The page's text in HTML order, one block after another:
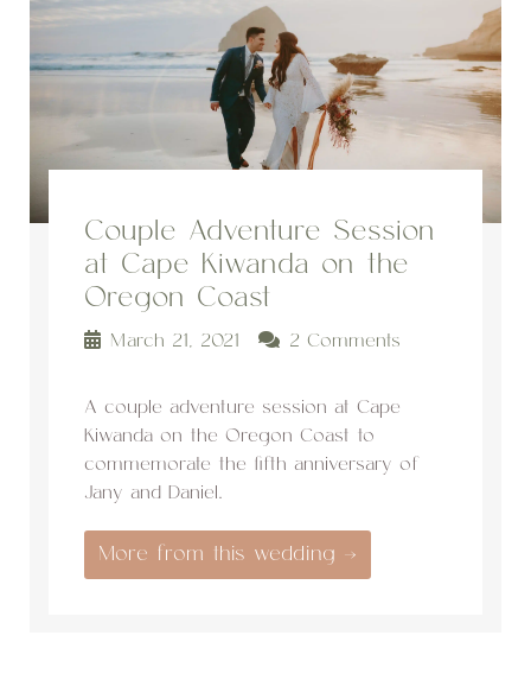
Couple Adventure Session
at Cape Kiwanda on the
Oregon Coast
March 21, 2021 2 Comments
A couple adventure session at Cape
Kiwanda on the Oregon Coast to
commemorate the fifth anniversary of
Jany and Daniel.
More from this wedding →